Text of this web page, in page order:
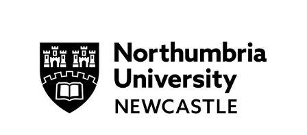
of England.
Find out more about us at www.northumbria.ac.uk